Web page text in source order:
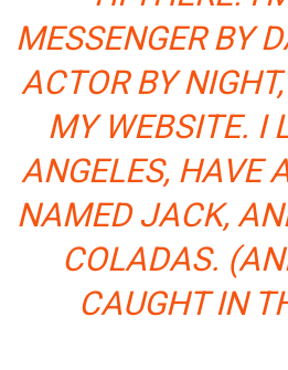
MESSENGER BY
ACTOR BY
MY WEBSITE. I
ANGELES, HAVE
NAMED JACK,
COLADAS.
CAUGHT IN